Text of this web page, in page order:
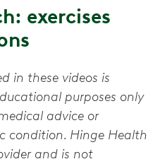
exercises
in these videos is
purposes only
advice or
condition. Hinge Health
and is not